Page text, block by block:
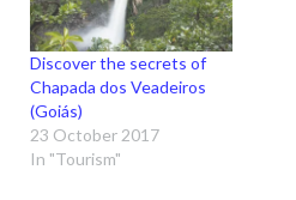
Discover the secrets of
Chapada dos Veadeiros
(Goiás)
23 October 2017
In "Tourism"